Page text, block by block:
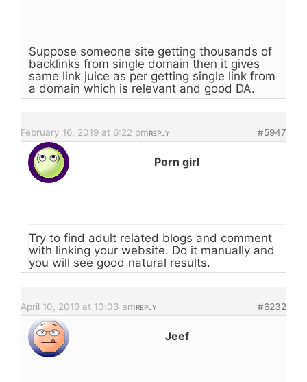
Suppose someone site getting thousands of
backlinks from single domain then it gives
same link juice as per getting single link from
a domain which is relevant and good DA.
February 16, 2019 at 6:22 pm #5947
REPLY
Porn girl
Try to find adult related blogs and comment
with linking your website. Do it manually and
you will see good natural results.
April 10, 2019 at 10:03 am #6232
REPLY
Jeef